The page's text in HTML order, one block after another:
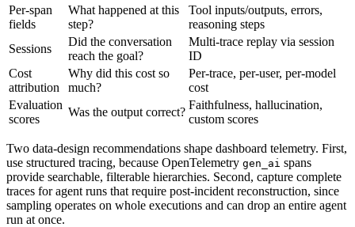
Per-span
fields
What happened at this
step?
Tool inputs/outputs, errors,
reasoning steps
Sessions
Did the conversation
reach the goal?
Multi-trace replay via session
ID
Cost
attribution
Why did this cost so
much?
Per-trace, per-user, per-model
cost
Evaluation
scores
Was the output correct?
Faithfulness, hallucination,
custom scores
Two data-design recommendations shape dashboard telemetry. First,
use structured tracing, because OpenTelemetry gen_ai spans
provide searchable, filterable hierarchies. Second, capture complete
traces for agent runs that require post-incident reconstruction, since
sampling operates on whole executions and can drop an entire agent
run at once.